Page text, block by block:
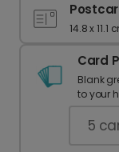
14.8 x 11.1
Card
Blank
to your
5